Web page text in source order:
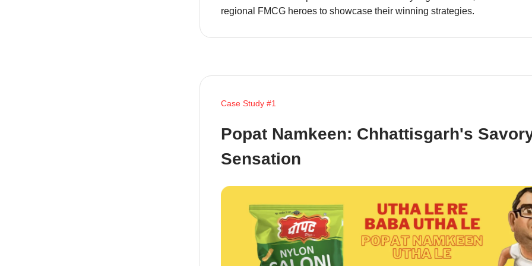
regional FMCG heroes to showcase their winning strategies.
Case Study #1
Popat Namkeen: Chhattisgarh's
Sensation